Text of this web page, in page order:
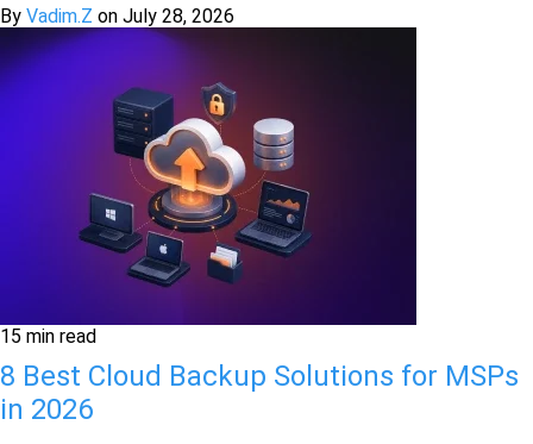
By Vadim.Z on July 28, 2026
15 min read
8 Best Cloud Backup Solutions for MSPs
in 2026